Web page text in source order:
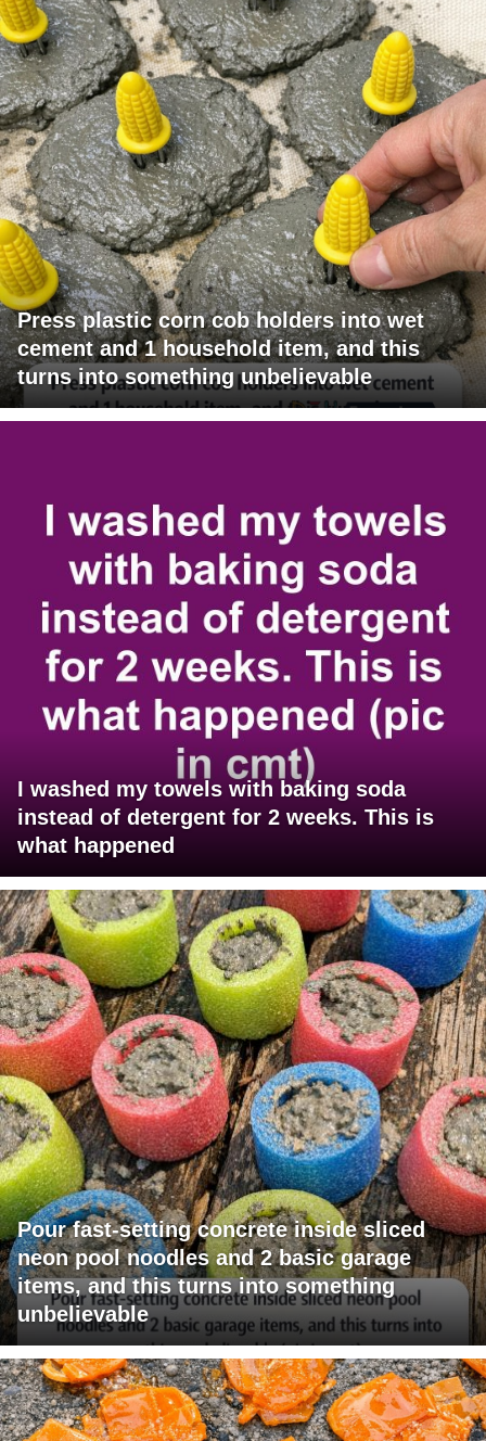
Press plastic corn cob holders into wet
cement and 1 household item, and this
turns into something unbelievable
I washed my towels with baking soda
instead of detergent for 2 weeks. This is
what happened
Pour fast-setting concrete inside sliced
neon pool noodles and 2 basic garage
items, and this turns into something
unbelievable